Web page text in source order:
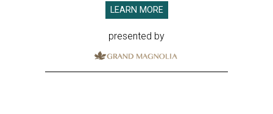
LEARN MORE
presented by